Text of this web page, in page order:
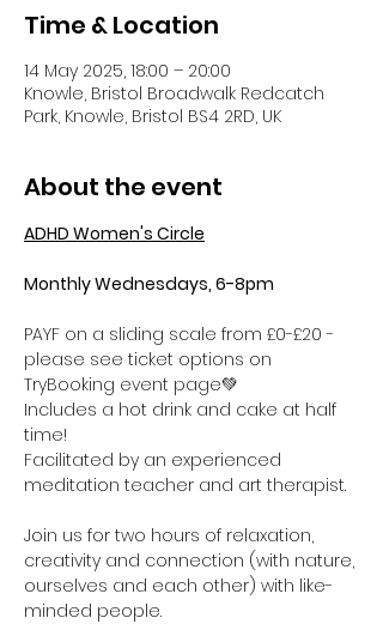
Time & Location
14 May 2025, 18:00 – 20:00
Knowle, Bristol Broadwalk Redcatch
Park, Knowle, Bristol BS4 2RD, UK
About the event
ADHD Women's Circle
Monthly Wednesdays, 6-8pm
PAYF on a sliding scale from £0-£20 -
please see ticket options on
TryBooking event page💚
Includes a hot drink and cake at half
time!
Facilitated by an experienced
meditation teacher and art therapist.
Join us for two hours of relaxation,
creativity and connection (with nature,
ourselves and each other) with like-
minded people.